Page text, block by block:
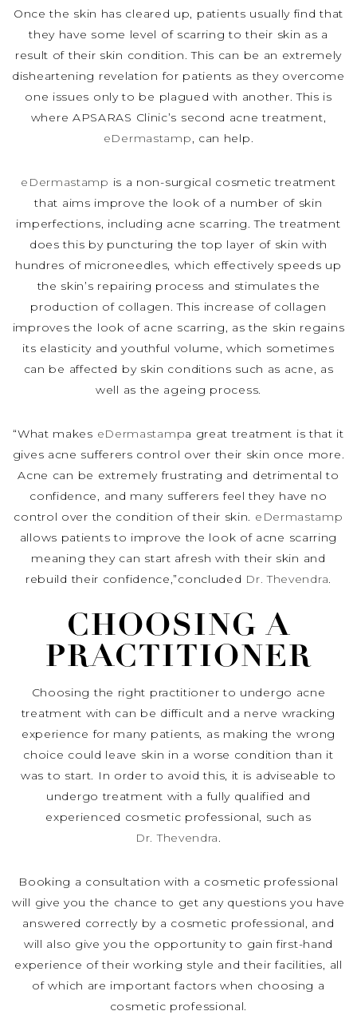
Once the skin has cleared up, patients usually find that
they have some level of scarring to their skin as a
result of their skin condition. This can be an extremely
disheartening revelation for patients as they overcome
one issues only to be plagued with another. This is
where APSARAS Clinic’s second acne treatment,
eDermastamp, can help.
eDermastamp is a non-surgical cosmetic treatment
that aims improve the look of a number of skin
imperfections, including acne scarring. The treatment
does this by puncturing the top layer of skin with
hundres of microneedles, which effectively speeds up
the skin’s repairing process and stimulates the
production of collagen. This increase of collagen
improves the look of acne scarring, as the skin regains
its elasticity and youthful volume, which sometimes
can be affected by skin conditions such as acne, as
well as the ageing process.
“What makes eDermastampa great treatment is that it
gives acne sufferers control over their skin once more.
Acne can be extremely frustrating and detrimental to
confidence, and many sufferers feel they have no
control over the condition of their skin. eDermastamp
allows patients to improve the look of acne scarring
meaning they can start afresh with their skin and
rebuild their confidence,”concluded Dr. Thevendra
CHOOSING A
PRACTITIONER
Choosing the right practitioner to undergo acne
treatment with can be difficult and a nerve wracking
experience for many patients, as making the wrong
choice could leave skin in a worse condition than it
was to start. In order to avoid this, it is adviseable to
undergo treatment with a fully qualified and
experienced cosmetic professional, such as
Dr. Thevendra.
Booking a consultation with a cosmetic professional
will give you the chance to get any questions you have
answered correctly by a cosmetic professional, and
will also give you the opportunity to gain first-hand
experience of their working style and their facilities, all
of which are important factors when choosing a
cosmetic professional.